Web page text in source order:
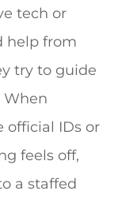
tech or
help from
try to guide
When
official IDs or
feels off,
a staffed